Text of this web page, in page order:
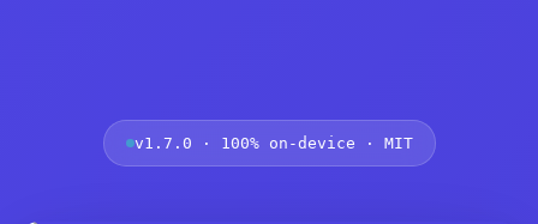
v1.7.0 · 100% on-device · MIT